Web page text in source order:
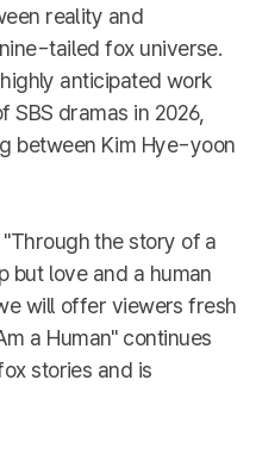
reality and
tailed fox universe.
anticipated work
SBS dramas in 2026,
between Kim Hye-yoon
the story of a
but love and a human
will offer viewers fresh
a Human" continues
stories and is